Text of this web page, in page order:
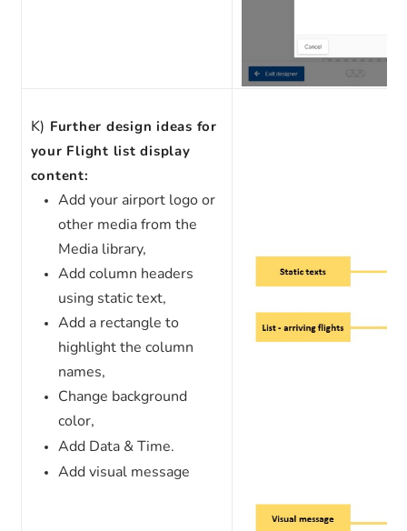
K) Further design ideas for
your Flight list display
content:
Add your airport logo or
other media from the
Media library,
Add column headers
using static text,
Add a rectangle to
highlight the column
names,
Change background
color,
Add Data & Time.
Add visual message